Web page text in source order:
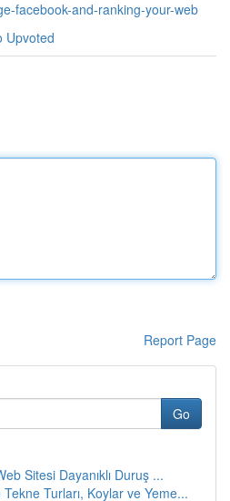
facebook-and-ranking-your-web
Upvoted
Report Page
Go
Sitesi Dayanıklı Duruş ...
Turları, Koylar ve Yeme...